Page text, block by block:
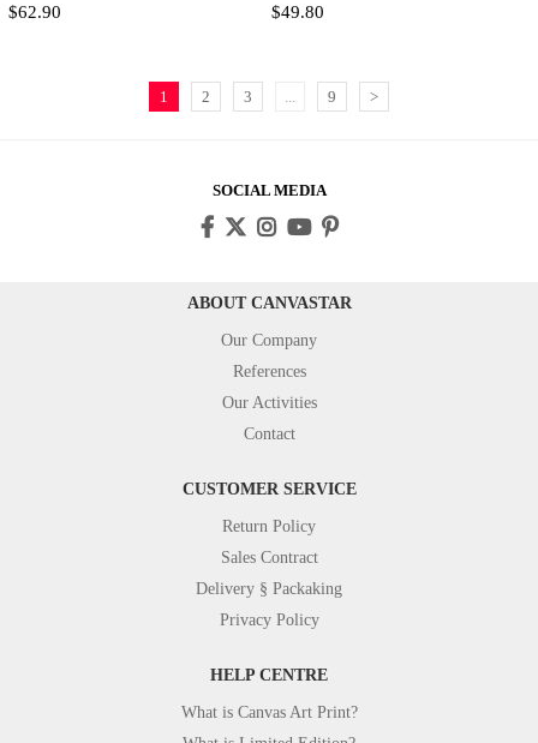
$62.90 $49.80
1 2 3 9 >
SOCIAL MEDIA
ABOUT CANVASTAR
Our Company
References
Our Activities
Contact
CUSTOMER SERVICE
Return Policy
Sales Contract
Delivery § Packaking
Privacy Policy
HELP CENTRE
What is Canvas Art Print?